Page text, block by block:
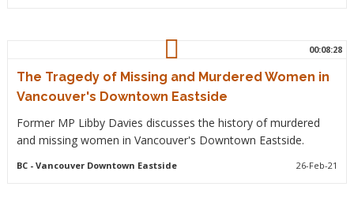
00:08:28
The Tragedy of Missing and Murdered Women in
Vancouver's Downtown Eastside
Former MP Libby Davies discusses the history of murdered
and missing women in Vancouver's Downtown Eastside.
BC- Vancouver Downtown Eastside 26-Feb-21